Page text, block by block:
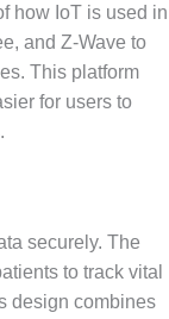
how IoT is used in
and Z‑Wave to
This platform
for users to
securely. The
to track vital
design combines